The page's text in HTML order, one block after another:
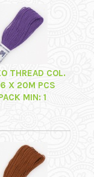
THREAD COL.
6 X 20M PCS
MIN: 1